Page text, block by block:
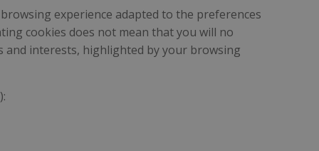
experience adapted to the preferences
cookies does not mean that you will no
interests, highlighted by your browsing